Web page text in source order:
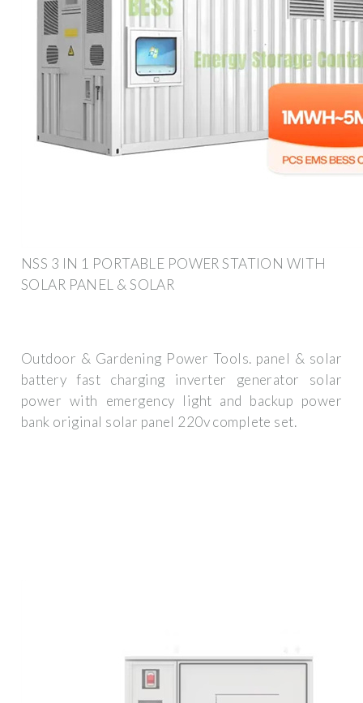
NSS 3 IN 1 PORTABLE POWER STATION WITH
SOLAR PANEL & SOLAR
Outdoor & Gardening Power Tools. panel & solar
battery fast charging inverter generator solar
power with emergency light and backup power
bank original solar panel 220v complete set.